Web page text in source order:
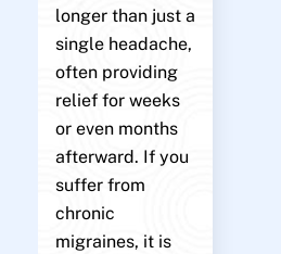
longer than just a
single headache,
often providing
relief for weeks
or even months
afterward. If you
suffer from
chronic
migraines, it is